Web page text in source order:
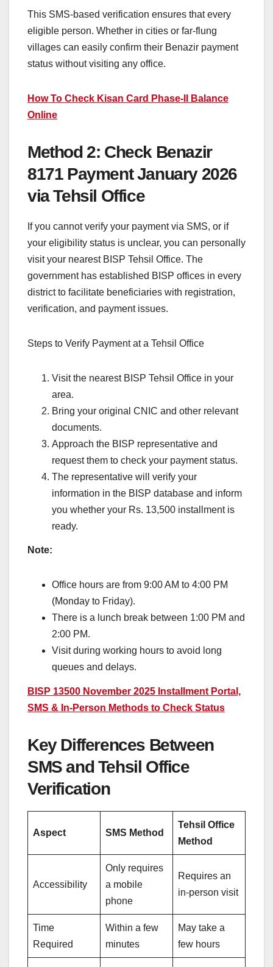
This SMS-based verification ensures that every
eligible person. Whether in cities or far-flung
villages can easily confirm their Benazir payment
status without visiting any office.
How To Check Kisan Card Phase-II Balance
Online
Method 2: Check Benazir
8171 Payment January 2026
via Tehsil Office
If you cannot verify your payment via SMS, or if
your eligibility status is unclear, you can personally
visit your nearest BISP Tehsil Office. The
government has established BISP offices in every
district to facilitate beneficiaries with registration,
verification, and payment issues.
Steps to Verify Payment at a Tehsil Office
Visit the nearest BISP Tehsil Office in your
area.
Bring your original CNIC and other relevant
documents.
Approach the BISP representative and
request them to check your payment status.
The representative will verify your
information in the BISP database and inform
you whether your Rs. 13,500 installment is
ready.
Note:
Office hours are from 9:00 AM to 4:00 PM
(Monday to Friday).
There is a lunch break between 1:00 PM and
2:00 PM.
Visit during working hours to avoid long
queues and delays.
BISP 13500 November 2025 Installment Portal,
SMS & In-Person Methods to Check Status
Key Differences Between
SMS and Tehsil Office
Verification
Aspect SMS Method
Tehsil Office
Method
Accessibility
Only requires
a mobile
phone
Requires an
in-person visit
Time
Required
Within a few
minutes
May take a
few hours